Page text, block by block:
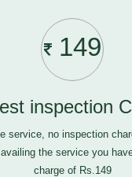
149
inspection
service, no inspection
the service you
charge of Rs.149